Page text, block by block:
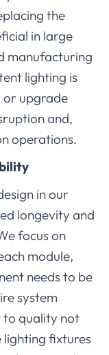
the
in large
manufacturing
lighting is
or upgrade
and,
operations.
in our
longevity and
focus on
module,
needs to be
system
to quality not
lighting fixtures